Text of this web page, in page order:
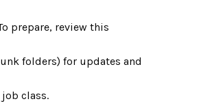
prepare, review this
folders) for updates and
class.